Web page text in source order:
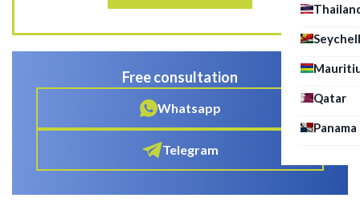
Qatar
Panama
Free consultation
Whatsapp
Telegram